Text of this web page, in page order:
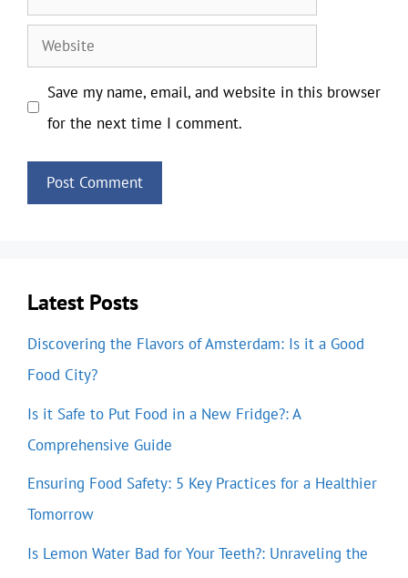
Website
Save my name, email, and website in this browser
for the next time I comment.
Latest Posts
Discovering the Flavors of Amsterdam: Is it a Good
Food City?
Is it Safe to Put Food in a New Fridge?: A
Comprehensive Guide
Ensuring Food Safety: 5 Key Practices for a Healthier
Tomorrow
Is Lemon Water Bad for Your Teeth?: Unraveling the